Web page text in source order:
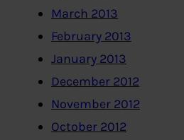
March 2013
February 2013
January 2013
December 2012
November 2012
October 2012